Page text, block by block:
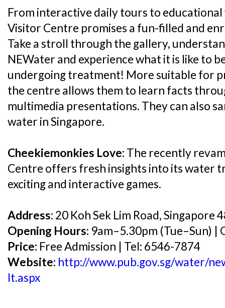
From interactive daily tours to
Visitor Centre promises a fun-filled and
Take a stroll through the gallery,
NEWater and experience what it is like to
undergoing treatment! More suitable for
the centre allows them to learn facts
multimedia presentations. They can also
water in Singapore.
Cheekiemonkies Love: The recently
Centre offers fresh insights into its water
exciting and interactive games.
Address: 20 Koh Sek Lim Road, Singapore
Opening Hours: 9am–5.30pm (Tue–Sun) |
Price: Free Admission | Tel: 6546-7874
Website: http://www.pub.gov.sg/water/
lt.aspx